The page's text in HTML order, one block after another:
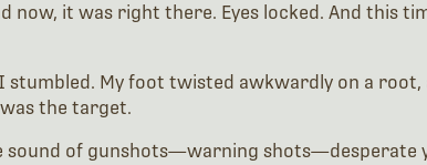
it was right there. Eyes locked. And this
My foot twisted awkwardly on a
the target.
of gunshots—warning shots—desperate